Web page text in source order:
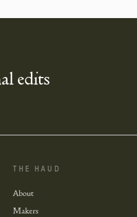
edits
THE HAUD
About
Makers